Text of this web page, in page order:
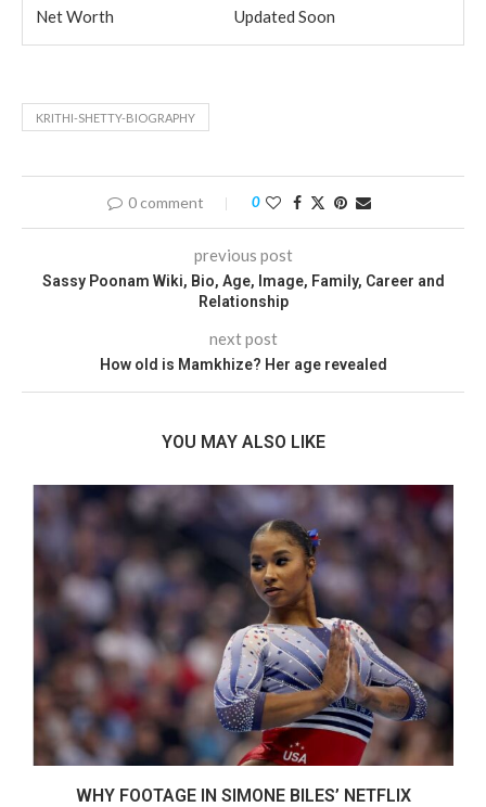
Net Worth Updated Soon
KRITHI-SHETTY-BIOGRAPHY
0 comment 0
previous post
Sassy Poonam Wiki, Bio, Age, Image, Family, Career and
Relationship
next post
How old is Mamkhize? Her age revealed
YOU MAY ALSO LIKE
WHY FOOTAGE IN SIMONE BILES’ NETFLIX